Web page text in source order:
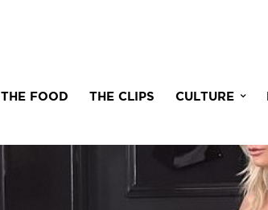
THE FOOD THE CLIPS CULTURE